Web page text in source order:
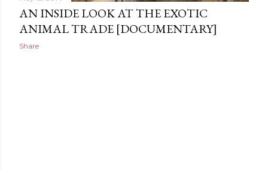
AN INSIDE LOOK AT THE EXOTIC
ANIMAL TRADE [DOCUMENTARY]
Share